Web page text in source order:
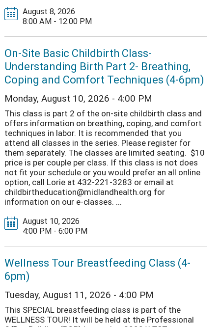
August 8, 2026
8:00 AM - 12:00 PM
On-Site Basic Childbirth Class-
Understanding Birth Part 2- Breathing,
Coping and Comfort Techniques (4-6pm)
Monday, August 10, 2026 - 4:00 PM
This class is part 2 of the on-site childbirth class and
offers information on breathing, coping, and comfort
techniques in labor. It is recommended that you
attend all classes in the series. Please register for
them separately. The classes are limited seating. $10
price is per couple per class. If this class is not does
not fit your schedule or you would prefer an all online
option, call Lorie at 432-221-3283 or email at
childbirtheducation@midlandhealth.org for
information on our e-classes. ...
August 10, 2026
4:00 PM - 6:00 PM
Wellness Tour Breastfeeding Class (4-
6pm)
Tuesday, August 11, 2026 - 4:00 PM
This SPECIAL breastfeeding class is part of the
WELLNESS TOUR! It will be held at the Professional